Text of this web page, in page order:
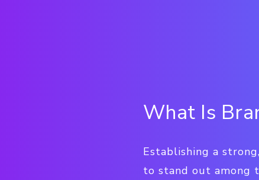
What Is
Establishing a
to stand out among